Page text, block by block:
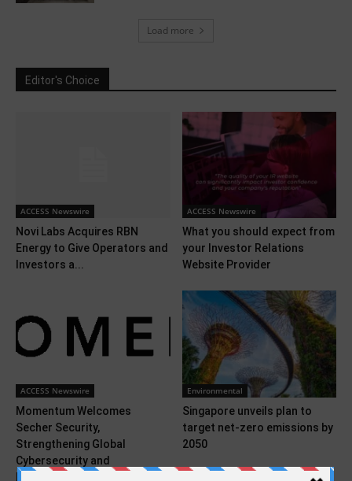
Load more
Editor's Choice
ACCESS Newswire
Novi Labs Acquires RBN
Energy to Give Operators and
Investors a...
ACCESS Newswire
What you should expect from
your Investor Relations
Website Provider
ACCESS Newswire
Momentum Welcomes
Secher Security,
Strengthening Global
Cybersecurity and
Environmental
Singapore unveils plan to
target net-zero emissions by
2050